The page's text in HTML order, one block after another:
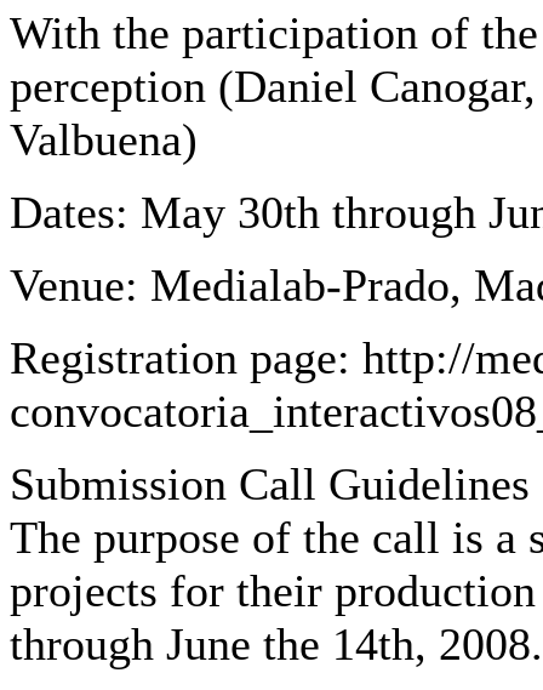
With the participation of
perception (Daniel
Valbuena)
Dates: May 30th through
Venue: Medialab-Prado,
Registration page: http://
Submission Call
The purpose of the call is
projects for their
through June the 14th, 2008.